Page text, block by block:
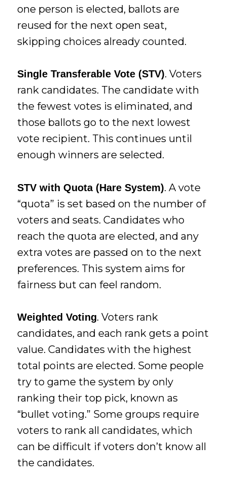
one person is elected, ballots are
reused for the next open seat,
skipping choices already counted.
Single Transferable Vote (STV). Voters
rank candidates. The candidate with
the fewest votes is eliminated, and
those ballots go to the next lowest
vote recipient. This continues until
enough winners are selected.
STV with Quota (Hare System). A vote
“quota” is set based on the number of
voters and seats. Candidates who
reach the quota are elected, and any
extra votes are passed on to the next
preferences. This system aims for
fairness but can feel random.
Weighted Voting. Voters rank
candidates, and each rank gets a point
value. Candidates with the highest
total points are elected. Some people
try to game the system by only
ranking their top pick, known as
“bullet voting.” Some groups require
voters to rank all candidates, which
can be difficult if voters don’t know all
the candidates.